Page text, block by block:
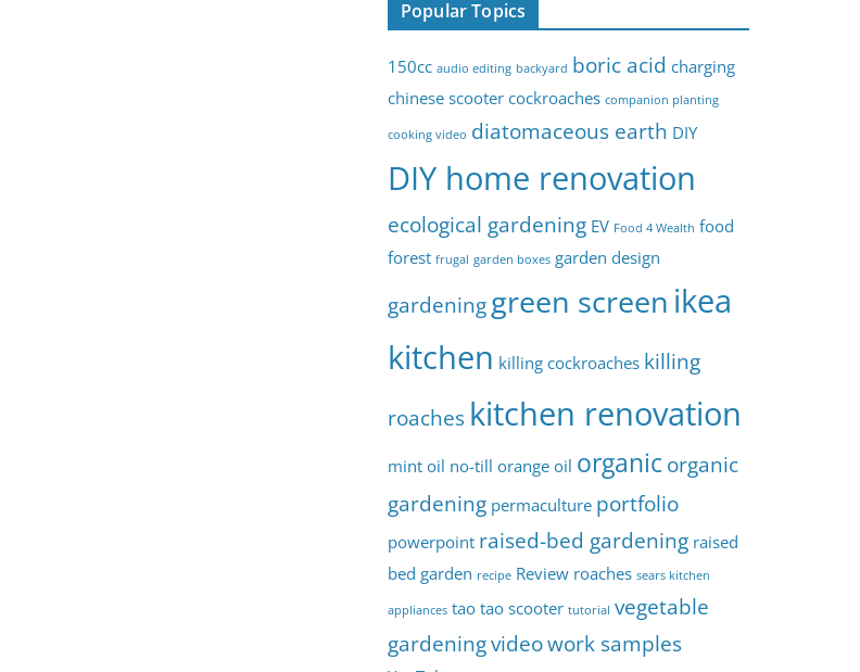
s
Popular Topics
150cc audio editing backyard boric acid charging
chinese scootercockroaches companion planting
cooking video diatomaceous earth DIY
DIY home renovation
ecological gardening EV Food 4 Wealth food
forest frugal garden boxes garden design
gardeninggreen screen ikea
kitchen killing cockroaches killing
roaches kitchen renovation
mint oil no-till orange oil organic organic
gardening permaculture portfolio
powerpoint raised-bed gardening raised
bed garden recipe Review roaches sears kitchen
appliances tao tao scooter tutorial vegetable
gardeningvideowork samples